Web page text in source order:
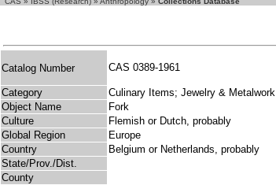
Catalog Number CAS 0389-1961
Category
Culinary Items; Jewelry & Metalwork
Object Name
Fork
Culture
Flemish or Dutch, probably
Global Region
Europe
Country
Belgium or Netherlands, probably
State/Prov./Dist.
County